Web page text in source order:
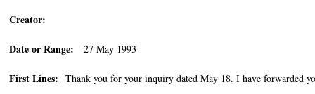
Creator:
Date or Range: 27 May 1993
First Lines: Thank you for your inquiry dated May 18. I have forwarded